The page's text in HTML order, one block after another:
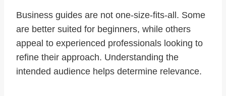
Business guides are not one-size-fits-all. Some
are better suited for beginners, while others
appeal to experienced professionals looking to
refine their approach. Understanding the
intended audience helps determine relevance.